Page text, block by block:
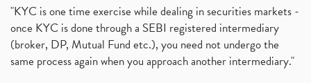
"KYC is one time exercise while dealing in securities markets -
once KYC is done through a SEBI registered intermediary
(broker, DP, Mutual Fund etc.), you need not undergo the
same process again when you approach another intermediary."